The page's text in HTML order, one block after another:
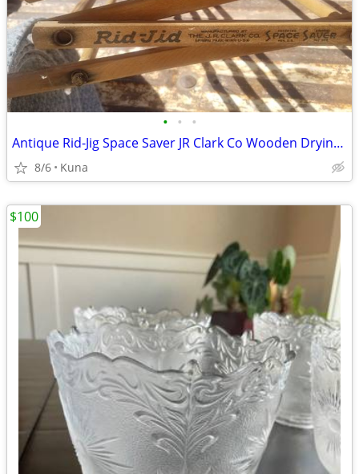
• • •
Antique Rid-Jig Space Saver JR Clark Co Wooden Drying Rack Primitive U
8/6 Kuna
$100